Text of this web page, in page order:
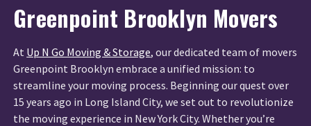
Greenpoint Brooklyn Movers
At Up N Go Moving & Storage, our dedicated team of movers
Greenpoint Brooklyn embrace a unified mission: to
streamline your moving process. Beginning our quest over
15 years ago in Long Island City, we set out to revolutionize
the moving experience in New York City. Whether you’re